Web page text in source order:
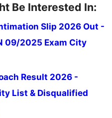
Be Interested In:
Slip 2026 Out -
09/2025 Exam City
Result 2026 -
List & Disqualified